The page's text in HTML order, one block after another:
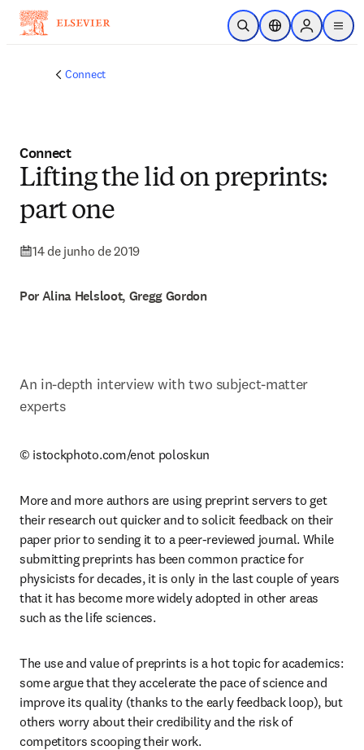
Ir para o conteúdo principal
Pesquisa aberta
Seletor deSign in to
menu
Connect
Connect
Lifting the lid on preprints:
part one
14 de junho de 2019
Por Alina Helsloot, Gregg Gordon
An in-depth interview with two subject-matter
experts
© istockphoto.com/enot poloskun
More and more authors are using preprint servers to get
their research out quicker and to solicit feedback on their
paper prior to sending it to a peer-reviewed journal. While
submitting preprints has been common practice for
physicists for decades, it is only in the last couple of years
that it has become more widely adopted in other areas
such as the life sciences.
The use and value of preprints is a hot topic for academics:
some argue that they accelerate the pace of science and
improve its quality (thanks to the early feedback loop), but
others worry about their credibility and the risk of
competitors scooping their work.